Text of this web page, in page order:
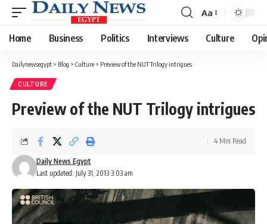
Font
Resizer
Aa
Home Business Politics Interviews Culture
Dailynewsegypt > Blog > Culture > Preview of the NUT Trilogy intrigues
CULTURE
Preview of the NUT Trilogy intrigues
Last updated: July 31, 2013 3:03 am
Daily News Egypt
4 Min Read